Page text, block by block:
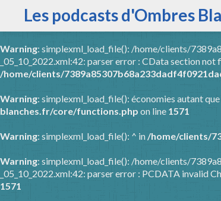
Warning: simplexml_load_file(): /home/clients/
_05_10_2022.xml:42: parser error : CData section
/home/clients/
Warning: simplexml_load_file(): économies autant
blanches.fr/core/functions.php on line 1571
Warning: simplexml_load_file(): ^ in /home/clients/
Warning: simplexml_load_file(): /home/clients/
_05_10_2022.xml:42: parser error : PCDATA invalid
1571
Les podcasts d'Ombres